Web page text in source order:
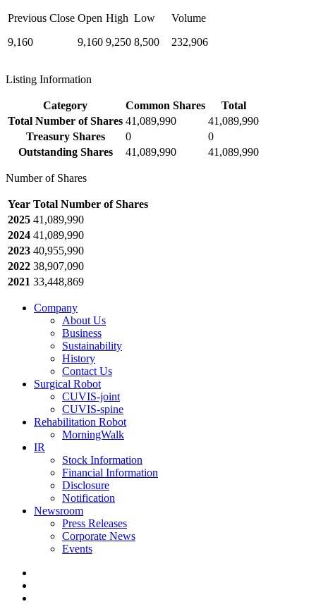
Previous Close
9,160
Open
9,160
High
9,250
Low
8,500
Volume
232,906
Listing Information
Category Common Shares
Total
Total Number of Shares 41,089,990
41,089,990
Treasury Shares
0
0
Outstanding Shares
41,089,990 41,089,990
Number of Shares
Year Total Number of Shares
2025 41,089,990
2024 41,089,990
2023 40,955,990
2022 38,907,090
2021 33,448,869
Company
About Us
Business
Sustainability
History
Contact Us
Surgical Robot
CUVIS-joint
CUVIS-spine
Rehabilitation Robot
MorningWalk
IR
Stock Information
Financial Information
Disclosure
Notification
Newsroom
Press Releases
Corporate News
Events